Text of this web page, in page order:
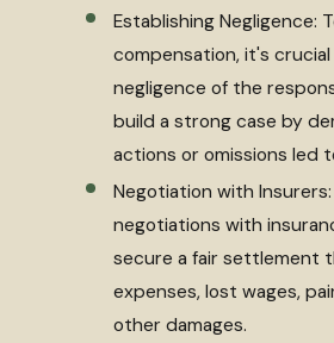
Establishing Negligence:
compensation, it's
negligence of the
build a strong case by
actions or omissions led
Negotiation with
negotiations with
secure a fair settlement
expenses, lost wages,
other damages.